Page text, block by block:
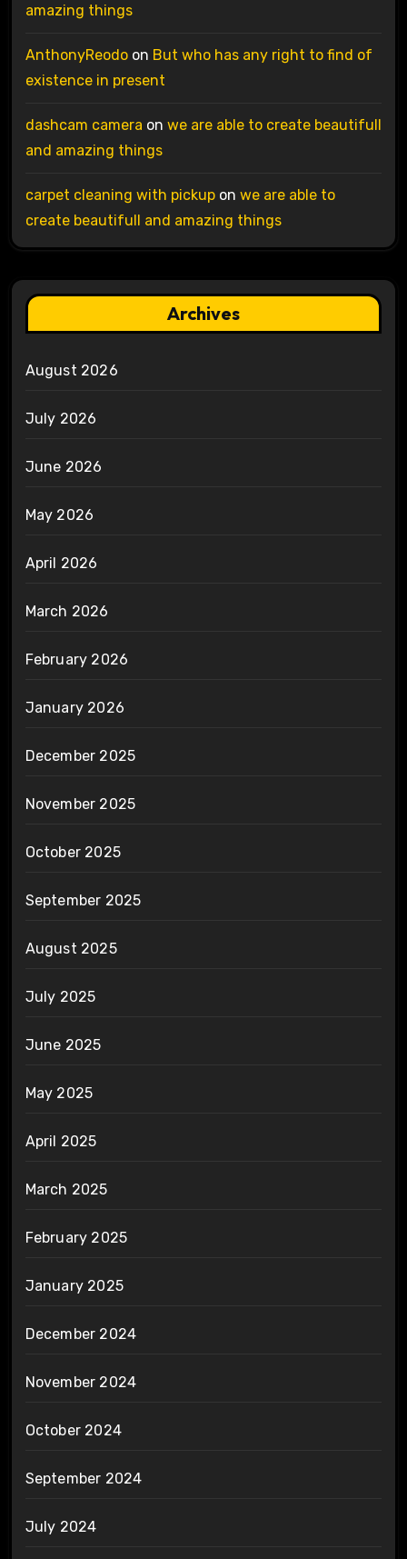
amazing things
AnthonyReodoon But who has any right to find of
existence in present
dashcam camera on we are able to create beautifull
and amazing things
carpet cleaning with pickupon we are able to
create beautifull and amazing things
Archives
August 2026
July 2026
June 2026
May 2026
April 2026
March 2026
February 2026
January 2026
December 2025
November 2025
October 2025
September 2025
August 2025
July 2025
June 2025
May 2025
April 2025
March 2025
February 2025
January 2025
December 2024
November 2024
October 2024
September 2024
July 2024